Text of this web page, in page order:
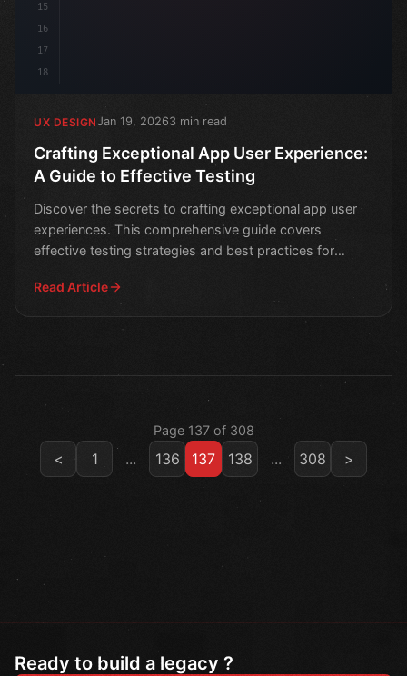
15
16
17
18
UX DESIGNJan 19, 20263 min read
Crafting Exceptional App User Experience:
A Guide to Effective Testing
Discover the secrets to crafting exceptional app user
experiences. This comprehensive guide covers
effective testing strategies and best practices for
Read Article
Page 137 of 308
< 1 ... 136 137 138 ... 308 >
Ready to build a legacy ?